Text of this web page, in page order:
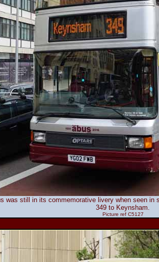
was still in its commemorative livery when seen in
349 to Keynsham.
Picture ref C5127